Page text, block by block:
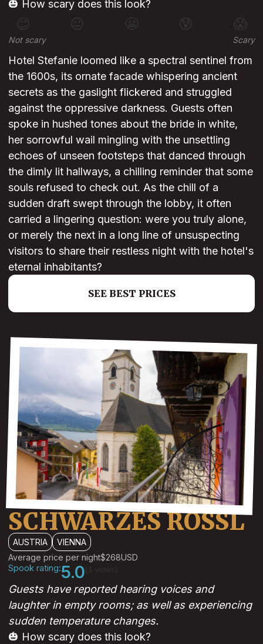
🎃 How scary does this look?
😊 😐 😰 😱
Not scary Scary
Hotel Stefanie loomed like a spectral sentinel from
the 1600s, its ornate facade whispering ancient
secrets as the gaslight flickered and struggled
against the oppressive darkness. Guests often
spoke in hushed tones about the bride in white,
her sorrowful wail mingling with the unsettling
echoes of unseen footsteps that danced through
the dimly lit hallways, a chilling reminder that some
souls refused to check out. As the chill of a
sudden draft swept through the lobby, it often
carried a lingering question: were you truly alone,
or merely the next in a long line of unsuspecting
visitors to share their restless night with the hotel's
eternal inhabitants?
SEE BEST PRICES
SCHWARZES ROSSL
AUSTRIA
VIENNA
Average price per night$268USD
Spook rating:5.0
Guests have reported hearing voices and
laughter in empty rooms; as well as experiencing
sudden temperature changes.
🎃 How scary does this look?